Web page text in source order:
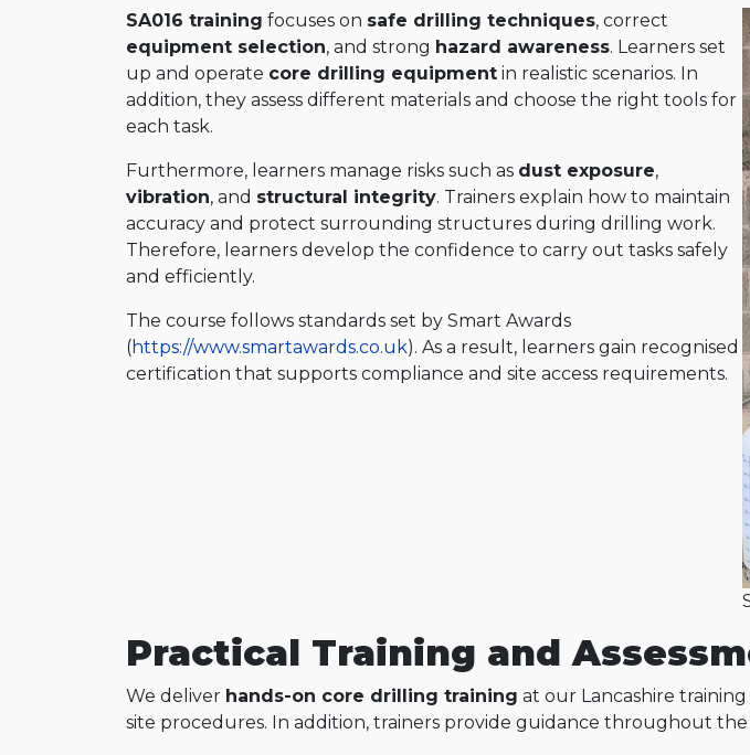
SA016 training focuses on safe drilling techniques, correct
equipment selection, and strong hazard awareness. Learners set
up and operate core drilling equipment in realistic scenarios. In
addition, they assess different materials and choose the right tools for
each task.
Furthermore, learners manage risks such as dust exposure,
vibration, and structural integrity. Trainers explain how to maintain
accuracy and protect surrounding structures during drilling work.
Therefore, learners develop the confidence to carry out tasks safely
and efficiently.
The course follows standards set by Smart Awards
(https://www.smartawards.co.uk). As a result, learners gain recognised
certification that supports compliance and site access requirements.
Practical Training and
We deliver hands-on core drilling training at our Lancashire
site procedures. In addition, trainers provide guidance throughout